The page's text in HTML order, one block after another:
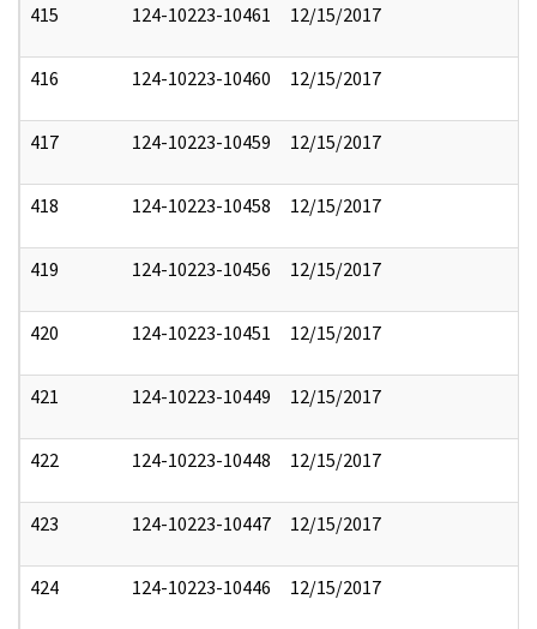
415 124-10223-10461 12/15/2017
416 124-10223-10460 12/15/2017
417 124-10223-10459 12/15/2017
418 124-10223-10458 12/15/2017
419 124-10223-10456 12/15/2017
420 124-10223-10451 12/15/2017
421 124-10223-10449 12/15/2017
422 124-10223-10448 12/15/2017
423 124-10223-10447 12/15/2017
424 124-10223-10446 12/15/2017